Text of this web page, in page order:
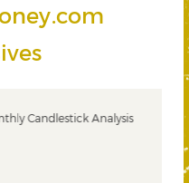
Candlestick Analysis